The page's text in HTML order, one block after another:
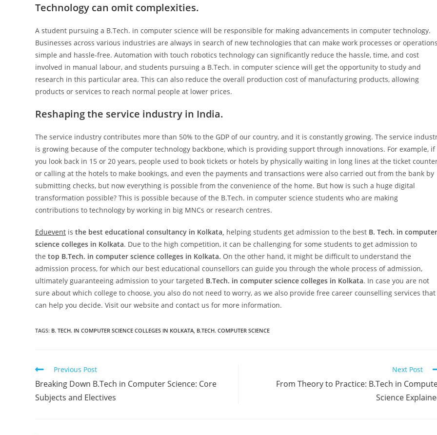
Technology can omit complexities.
A student pursuing a B.Tech. in computer science will be responsible for making advancements in computer technology.
Businesses across various industries are always in search of new technologies that can make work processes or operations
simple and hassle-free. Automation with touch robotics technology can significantly reduce the hassle, time, and cost
involved in manual labour, and students pursuing a B.Tech. in computer science will get the opportunity to study and
research in this particular area. This can also reduce the overall production cost of manufacturing products, allowing
products or services to reach normal people at lower prices.
Reshaping the service industry in India.
The service industry contributes more than 50% to the GDP of our country, and it is constantly growing. The service
is growing because of the computer technology backbone, which is providing support through innovations. For example, if
you look back in 15 or 20 years, people used to book tickets or hotels by physically waiting in long lines at the ticket
or calling at the hotels to make bookings, and even the payments and transactions were also carried out from the bank by
submitting checks, but now everything is possible from the convenience of the home. But how is such a huge digital
transformation possible? This is possible because of the B.Tech. in computer science students who are making
contributions to technology by working in big MNCs or research centres.
Eduevent is the best educational consultancy in Kolkata, helping students get admission to the best B. Tech. in computer
science colleges in Kolkata. Due to the high competition, it can be challenging for some students to get admission to
the top B.Tech. in computer science colleges in Kolkata. On the other hand, it might be difficult to understand the
admission process, for which our best educational counsellors can guide you through the whole process of admission,
ultimately guaranteeing admission to your targeted B.Tech. in computer science colleges in Kolkata. In case you are not
sure about which college to choose, you also do not need to worry, as we also provide free career counselling services that
can help you decide. Visit our website and contact us for more information.
TAGS: B. TECH. IN COMPUTER SCIENCE COLLEGES IN KOLKATA B.TECH. COMPUTER SCIENCE
Previous Post
Breaking Down B.Tech in Computer Science: Core
Subjects and Electives
Next Post
From Theory to Practice: B.Tech in
Science